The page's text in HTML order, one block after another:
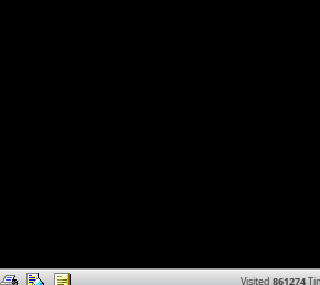
Visited 861274